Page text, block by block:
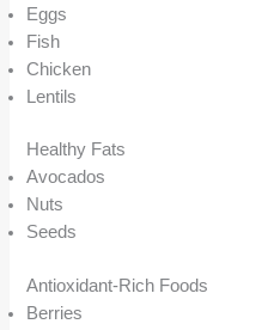
Eggs
Fish
Chicken
Lentils
Healthy Fats
Avocados
Nuts
Seeds
Antioxidant-Rich Foods
Berries